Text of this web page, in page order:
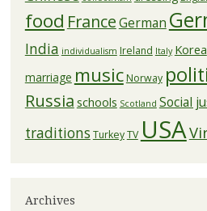
food FranceGerman
India individualism Ireland Italy Korea
marriage musicNorway
Russia schools Scotland Social
traditions TurkeyTV USA
Archives